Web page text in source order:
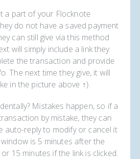
a part of your Flocknote
do not have a saved payment
can still give via this method
will simply include a link they
the transaction and provide
The next time they give, it will
in the picture above ↑).
Mistakes happen, so if a
by mistake, they can
auto-reply to modify or cancel it
is 5 minutes after the
15 minutes if the link is clicked.